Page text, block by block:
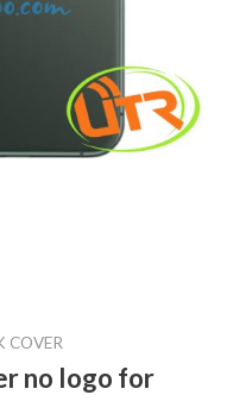
COVER
no logo for